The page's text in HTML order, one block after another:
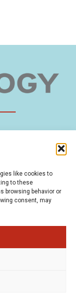
like cookies to
to these
browsing behavior or
consent, may
Privacy Policy